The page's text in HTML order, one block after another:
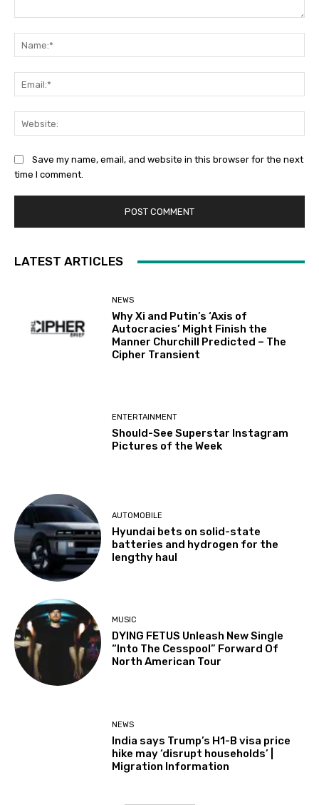
Save my name, email, and website in this browser for the next
time I comment.
LATEST ARTICLES
NEWS
Why Xi and Putin’s ‘Axis of
Autocracies’ Might Finish the
Manner Churchill Predicted – The
Cipher Transient
ENTERTAINMENT
Should-See Superstar Instagram
Pictures of the Week
AUTOMOBILE
Hyundai bets on solid-state
batteries and hydrogen for the
lengthy haul
MUSIC
DYING FETUS Unleash New Single
“Into The Cesspool” Forward Of
North American Tour
NEWS
India says Trump’s H1-B visa price
hike may ‘disrupt households’ |
Migration Information